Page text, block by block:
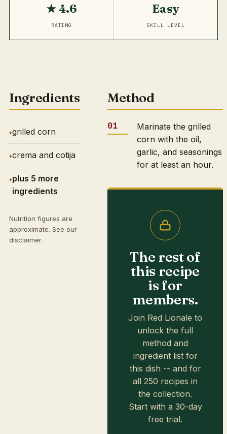
★ 4.6
RATING
Easy
SKILL LEVEL
Ingredients
grilled corn
crema and cotija
plus 5 more
ingredients
Nutrition figures are
approximate. See our
disclaimer.
Method
Marinate the grilled
corn with the oil,
garlic, and seasonings
for at least an hour.
The rest of
this recipe
is for
members.
Join Red Lionale to
unlock the full
method and
ingredient list for
this dish -- and for
all 250 recipes in
the collection.
Start with a 30-day
free trial.